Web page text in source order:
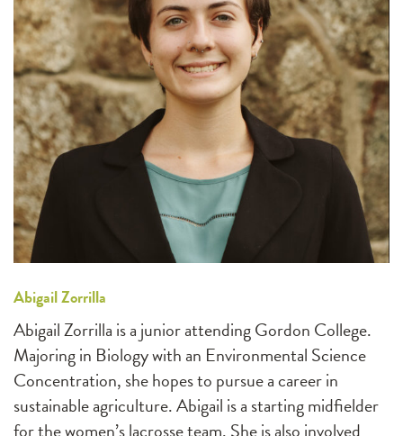
Abigail Zorrilla
Abigail Zorrilla is a junior attending Gordon College.
Majoring in Biology with an Environmental Science
Concentration, she hopes to pursue a career in
sustainable agriculture. Abigail is a starting midfielder